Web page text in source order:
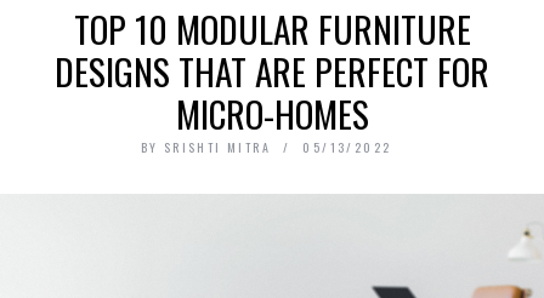
TOP 10 MODULAR FURNITURE
DESIGNS THAT ARE PERFECT FOR
MICRO-HOMES
BY SRISHTI MITRA 05/13/2022